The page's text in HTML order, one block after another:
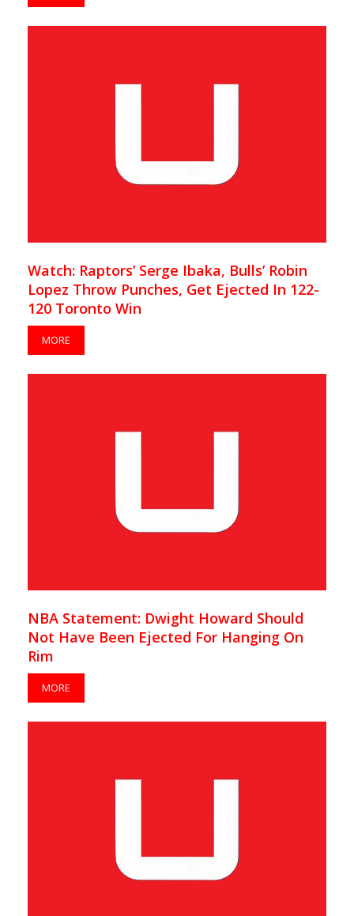
Watch: Raptors’ Serge Ibaka, Bulls’ Robin
Lopez Throw Punches, Get Ejected In 122-
120 Toronto Win
MORE
NBA Statement: Dwight Howard Should
Not Have Been Ejected For Hanging On
Rim
MORE